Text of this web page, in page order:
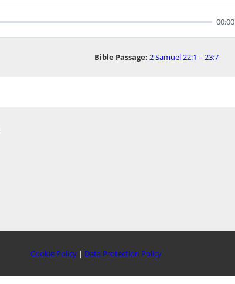
00:00
Bible Passage: 2 Samuel 22:1 – 23:7
Cookie Policy | Data Protection Policy